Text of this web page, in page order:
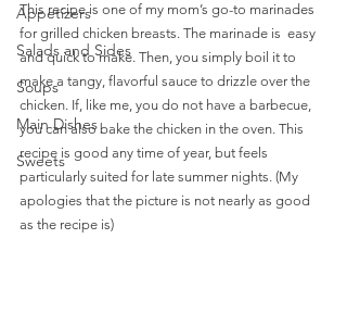
Appetizers
Salads and Sides
Soups
Main Dishes
Sweets
This recipe is one of my mom’s go-to marinades
for grilled chicken breasts. The marinade is  easy
and quick to make. Then, you simply boil it to
make a tangy, flavorful sauce to drizzle over the
chicken. If, like me, you do not have a barbecue,
you can also bake the chicken in the oven. This
recipe is good any time of year, but feels
particularly suited for late summer nights. (My
apologies that the picture is not nearly as good
as the recipe is)